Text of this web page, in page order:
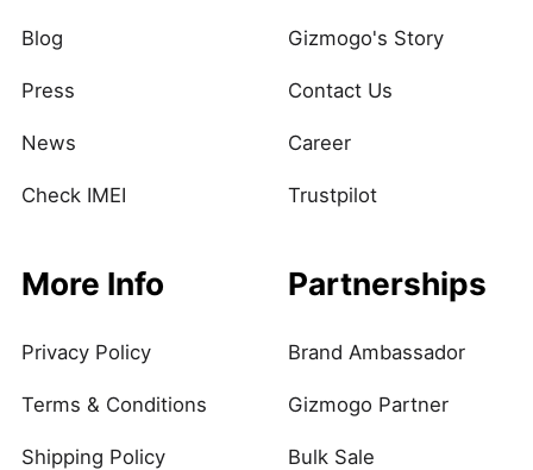
Blog
Press
News
Check IMEI
Gizmogo's Story
Contact Us
Career
Trustpilot
More Info
Privacy Policy
Terms & Conditions
Shipping Policy
Partnerships
Brand Ambassador
Gizmogo Partner
Bulk Sale